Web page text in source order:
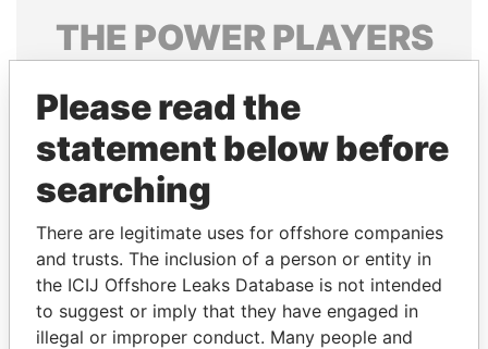
THE POWERPLAYERS
politicians and their relatives and associates.
Pandora
Papers
Papers
Panama Papers
Please read the
statement below before
searching
There are legitimate uses for offshore companies
and trusts. The inclusion of a person or entity in
the ICIJ Offshore Leaks Database is not intended
to suggest or imply that they have engaged in
illegal or improper conduct. Many people and